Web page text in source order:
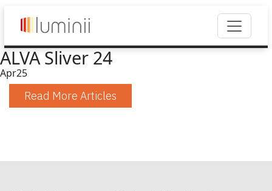
ALVA Sliver 24
Apr25
Read More Articles